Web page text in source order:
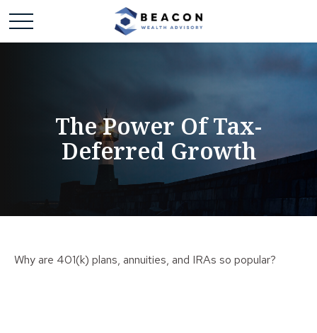
The Power Of Tax-
Deferred Growth
Why are 401(k) plans, annuities, and IRAs so popular?